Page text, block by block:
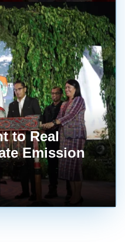
to Real
Emission